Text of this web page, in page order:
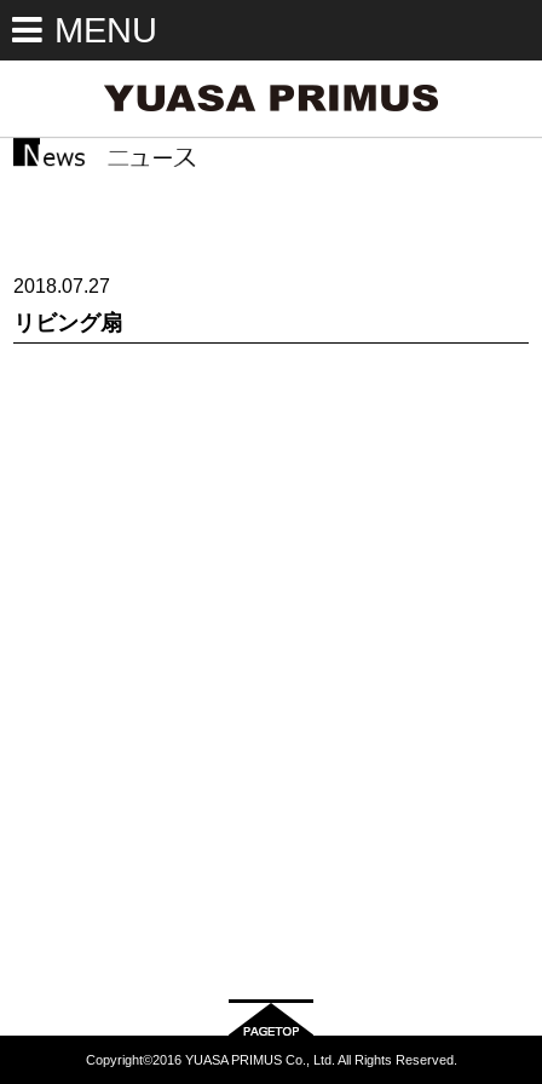
MENU
2018.07.27
リビング扇
Copyright©2016 YUASA PRIMUS Co., Ltd. All Rights Reserved.